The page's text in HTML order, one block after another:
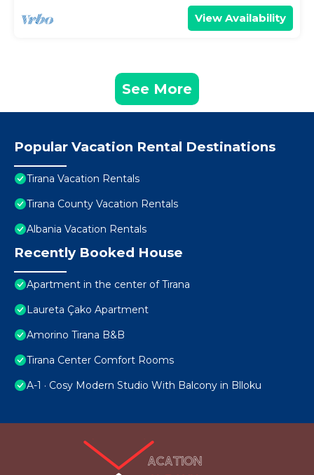
View Availability
See More
Popular Vacation Rental Destinations
Tirana Vacation Rentals
Tirana County Vacation Rentals
Albania Vacation Rentals
Recently Booked House
Apartment in the center of Tirana
Laureta Çako Apartment
Amorino Tirana B&B
Tirana Center Comfort Rooms
A-1 · Cosy Modern Studio With Balcony in Blloku